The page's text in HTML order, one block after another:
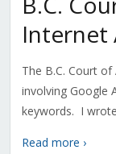
Internet
The B.C. Court
involving Google
keywords. I
Read more ›